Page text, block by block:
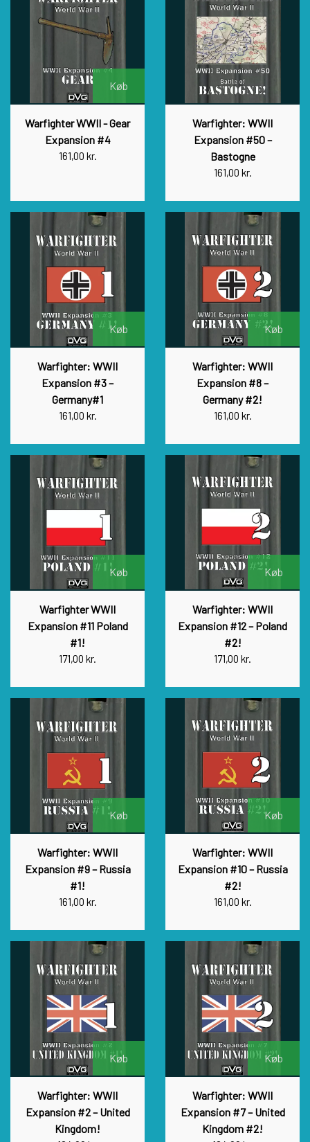
Køb
Warfighter WWII - Gear
Expansion #4
161,00 kr.
Warfighter: WWII
Expansion #50 –
Bastogne
161,00 kr.
Køb
Warfighter: WWII
Expansion #3 –
Germany#1
161,00 kr.
Køb
Warfighter: WWII
Expansion #8 –
Germany #2!
161,00 kr.
Køb
Warfighter WWII
Expansion #11 Poland
#1!
171,00 kr.
Køb
Warfighter: WWII
Expansion #12 – Poland
#2!
171,00 kr.
Køb
Warfighter: WWII
Expansion #9 – Russia
#1!
161,00 kr.
Køb
Warfighter: WWII
Expansion #10 – Russia
#2!
161,00 kr.
Køb
Warfighter: WWII
Expansion #2 – United
Kingdom!
Køb
Warfighter: WWII
Expansion #7 – United
Kingdom #2!